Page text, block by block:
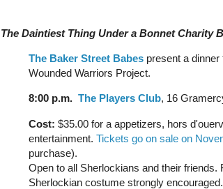
The Daintiest Thing Under a Bonnet Charity
The Baker Street Babes present a dinner
Wounded Warriors Project.
8:00 p.m. The Players Club, 16
Cost: $35.00 for a appetizers, hors
entertainment. Tickets go on sale on
purchase).
Open to all Sherlockians and their friends.
Sherlockian costume strongly